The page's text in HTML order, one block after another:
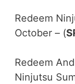
Redeem
October – (
Redeem
Ninjutsu